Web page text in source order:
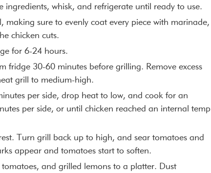
ingredients, whisk, and refrigerate until ready to use.
making sure to evenly coat every piece with marinade,
chicken cuts.
for 6-24 hours.
fridge 30-60 minutes before grilling. Remove excess
grill to medium-high.
per side, drop heat to low, and cook for an
per side, or until chicken reached an internal temp
Turn grill back up to high, and sear tomatoes and
appear and tomatoes start to soften.
and grilled lemons to a platter. Dust